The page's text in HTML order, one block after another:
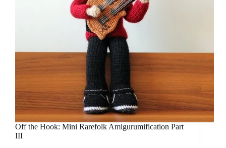
Off the Hook: Mini Rarefolk Amigurumification Part
III